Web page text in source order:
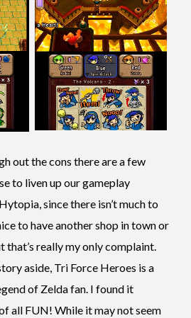
out the cons there are a few
to liven up our gameplay
since there isn’t much to
to have another shop in town or
that’s really my only complaint.
aside, Tri Force Heroes is a
of Zelda fan. I found it
all FUN! While it may not seem